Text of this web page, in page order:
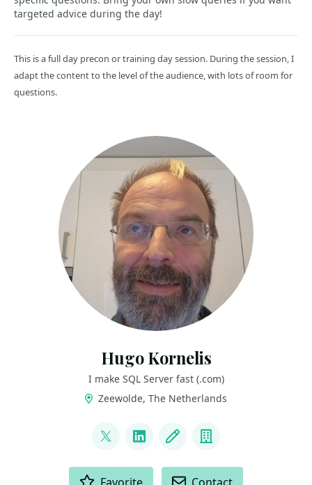
targeted advice during the day!
This is a full day precon or training day session. During the session, I
adapt the content to the level of the audience, with lots of room for
questions.
Hugo Kornelis
I make SQL Server fast (.com)
Zeewolde, The Netherlands
@hugo_kornelis
LinkedInBlog Company